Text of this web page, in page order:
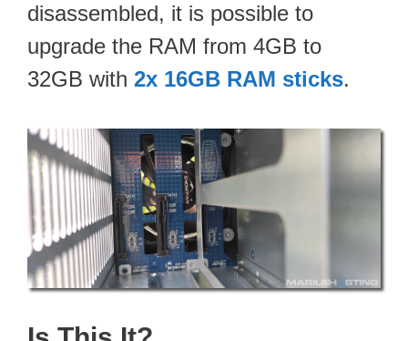
disassembled, it is possible to
upgrade the RAM from 4GB to
32GB with 2x 16GB RAM sticks.